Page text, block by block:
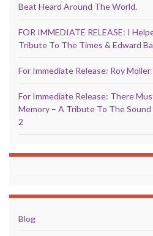
Beat Heard Around The World.
FOR IMMEDIATE RELEASE: I
Tribute To The Times & Edward
For Immediate Release: Roy
For Immediate Release: There
Memory – A Tribute To The
2
Blog